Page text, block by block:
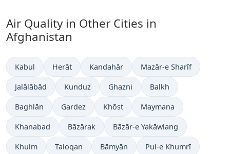
Air Quality in Other Cities in
Afghanistan
Kabul Herāt Kandahār Mazār-e Sharīf
Jalālābād Kunduz Ghazni Balkh
Baghlān Gardez Khōst Maymana
Khanabad Bāzārak Bāzār-e Yakāwlang
Khulm Taloqan Bāmyān Pul-e Khumrī